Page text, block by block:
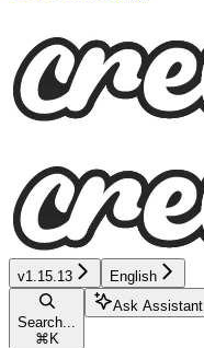
v1.15.13 English
Search...
⌘ K
Ask Assistant